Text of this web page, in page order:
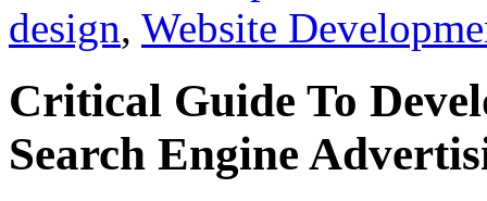
design, Website
Critical Guide To
Search Engine